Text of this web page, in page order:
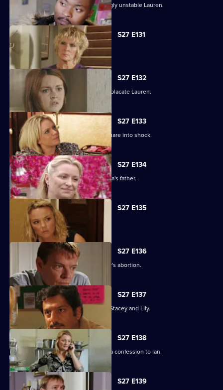
Max struggles to contain an increasingly unstable Lauren.
S27 E131
Lauren and Stacey form a fragile pact.
S27 E132
Max makes a heartbreaking choice to placate Lauren.
S27 E133
Stacey's disappearance sends the Square into shock.
S27 E134
An intimidated Tamwar is grilled by Afia's father.
S27 E135
Ryan's life is thrown into jeopardy.
S27 E136
Ian is forced to come clean about Lucy's abortion.
S27 E137
A desperate Ryan tries to track down Stacey and Lily.
S27 E138
Emotions run high when Jane makes a confession to Ian.
S27 E139